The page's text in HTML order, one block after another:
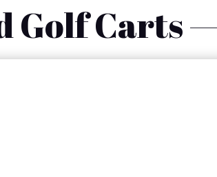
Golf Carts